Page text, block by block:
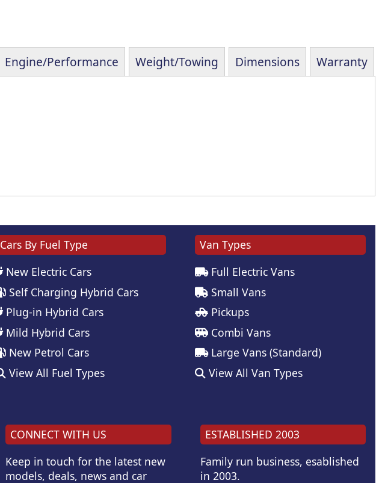
Engine/Performance Weight/Towing Dimensions Warranty
Cars By Fuel Type
New Electric Cars
Self Charging Hybrid Cars
Plug-in Hybrid Cars
Mild Hybrid Cars
New Petrol Cars
View All Fuel Types
Van Types
Full Electric Vans
Small Vans
Pickups
Combi Vans
Large Vans (Standard)
View All Van Types
CONNECT WITH US
Keep in touch for the latest new
models, deals, news and car
ESTABLISHED 2003
Family run business, esablished
in 2003.